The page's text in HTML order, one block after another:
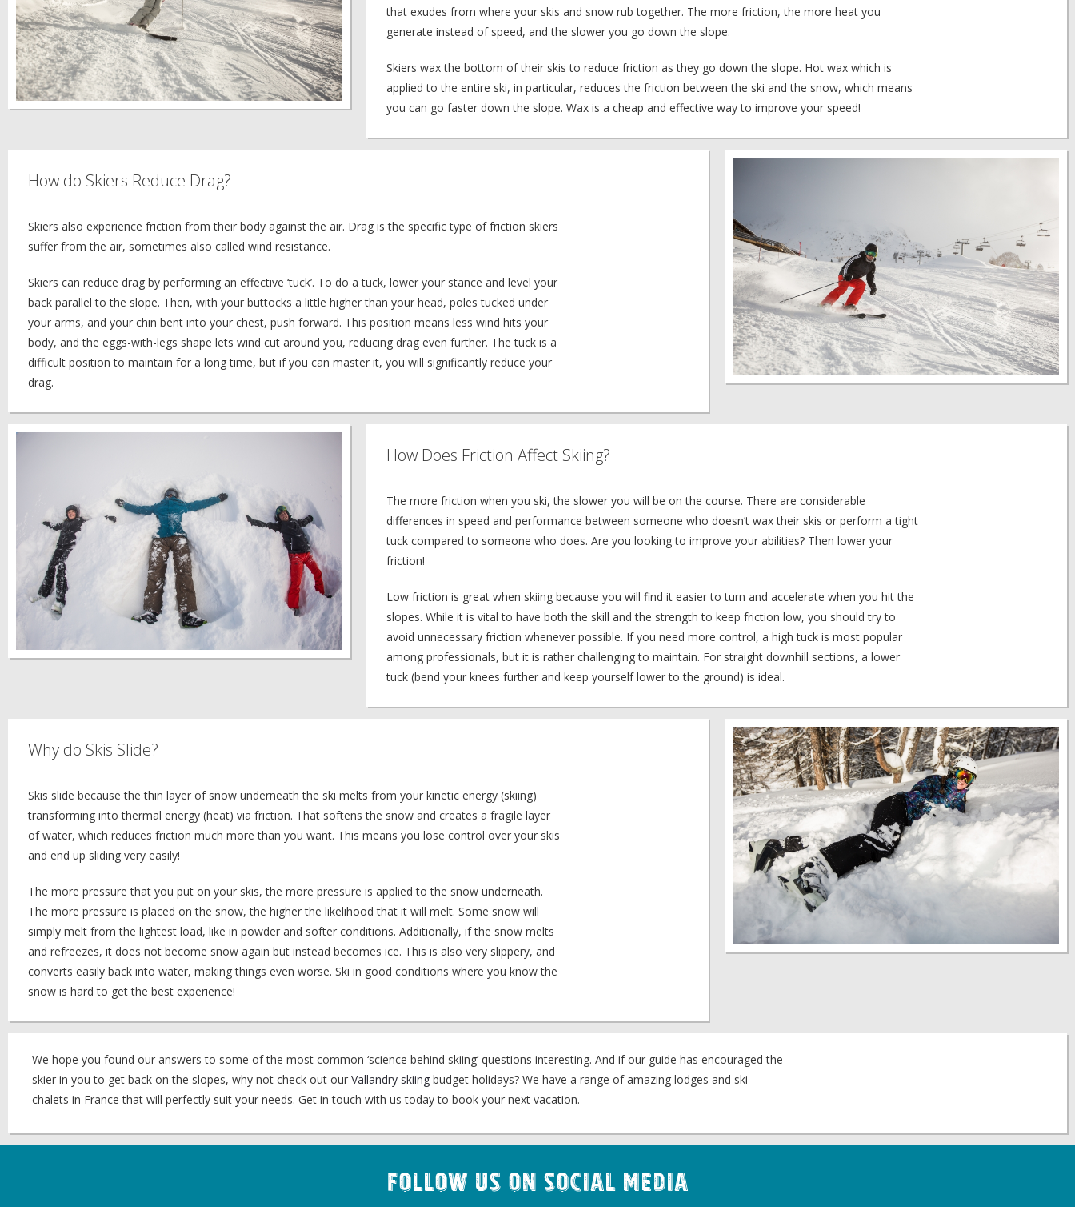
that exudes from where your skis and snow rub together. The more friction, the more heat you
generate instead of speed, and the slower you go down the slope.
Skiers wax the bottom of their skis to reduce friction as they go down the slope. Hot wax which is
applied to the entire ski, in particular, reduces the friction between the ski and the snow, which means
you can go faster down the slope. Wax is a cheap and effective way to improve your speed!
How do Skiers Reduce Drag?
Skiers also experience friction from their body against the air. Drag is the specific type of friction skiers
suffer from the air, sometimes also called wind resistance.
Skiers can reduce drag by performing an effective ‘tuck’. To do a tuck, lower your stance and level your
back parallel to the slope. Then, with your buttocks a little higher than your head, poles tucked under
your arms, and your chin bent into your chest, push forward. This position means less wind hits your
body, and the eggs-with-legs shape lets wind cut around you, reducing drag even further. The tuck is a
difficult position to maintain for a long time, but if you can master it, you will significantly reduce your
drag.
How Does Friction Affect Skiing?
The more friction when you ski, the slower you will be on the course. There are considerable
differences in speed and performance between someone who doesn’t wax their skis or perform a tight
tuck compared to someone who does. Are you looking to improve your abilities? Then lower your
friction!
Low friction is great when skiing because you will find it easier to turn and accelerate when you hit the
slopes. While it is vital to have both the skill and the strength to keep friction low, you should try to
avoid unnecessary friction whenever possible. If you need more control, a high tuck is most popular
among professionals, but it is rather challenging to maintain. For straight downhill sections, a lower
tuck (bend your knees further and keep yourself lower to the ground) is ideal.
Why do Skis Slide?
Skis slide because the thin layer of snow underneath the ski melts from your kinetic energy (skiing)
transforming into thermal energy (heat) via friction. That softens the snow and creates a fragile layer
of water, which reduces friction much more than you want. This means you lose control over your skis
and end up sliding very easily!
The more pressure that you put on your skis, the more pressure is applied to the snow underneath.
The more pressure is placed on the snow, the higher the likelihood that it will melt. Some snow will
simply melt from the lightest load, like in powder and softer conditions. Additionally, if the snow melts
and refreezes, it does not become snow again but instead becomes ice. This is also very slippery, and
converts easily back into water, making things even worse. Ski in good conditions where you know the
snow is hard to get the best experience!
We hope you found our answers to some of the most common ‘science behind skiing’ questions interesting. And if our guide has encouraged the
skier in you to get back on the slopes, why not check out our Vallandry skiing budget holidays? We have a range of amazing lodges and ski
chalets in France that will perfectly suit your needs. Get in touch with us today to book your next vacation.
Follow us on Social Media